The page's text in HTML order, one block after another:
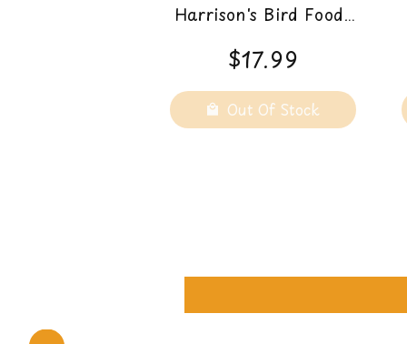
Harrison's Bird Foods
Super Fine - 1 LB
$17.99
Out Of Stock